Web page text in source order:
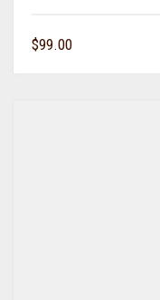
$99.00